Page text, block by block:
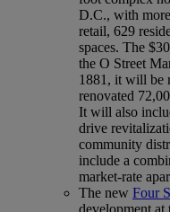
D.C., with
retail, 629
spaces. The
the O Street
1881, it will be
renovated
It will also
drive
community
include a
market-rate
The new Four